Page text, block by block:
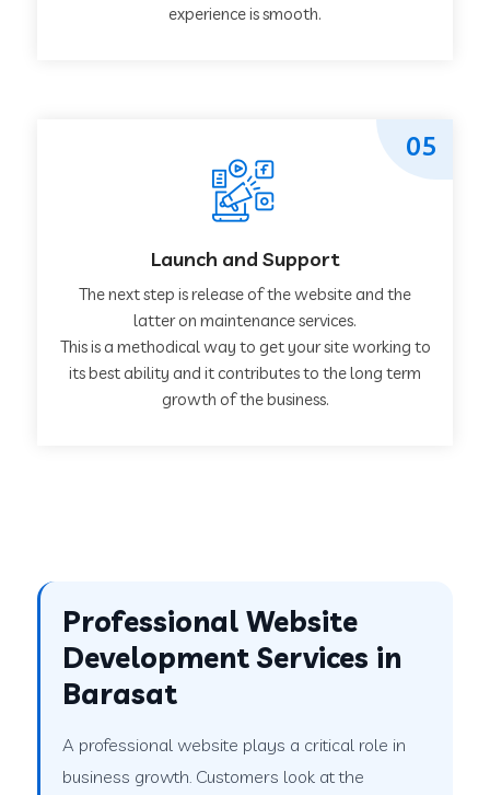
experience is smooth.
Launch and Support
The next step is release of the website and the
latter on maintenance services.
This is a methodical way to get your site working to
its best ability and it contributes to the long term
growth of the business.
05
Professional Website
Development Services in
Barasat
A professional website plays a critical role in
business growth. Customers look at the